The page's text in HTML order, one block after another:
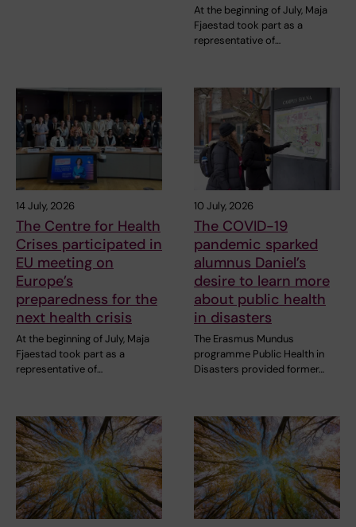
At the beginning of July, Maja
Fjaestad took part as a
representative of…
14 July, 2026
The Centre for Health
Crises participated in
EU meeting on
Europe’s
preparedness for the
next health crisis
At the beginning of July, Maja
Fjaestad took part as a
representative of…
10 July, 2026
The COVID-19
pandemic sparked
alumnus Daniel’s
desire to learn more
about public health
in disasters
The Erasmus Mundus
programme Public Health in
Disasters provided former…